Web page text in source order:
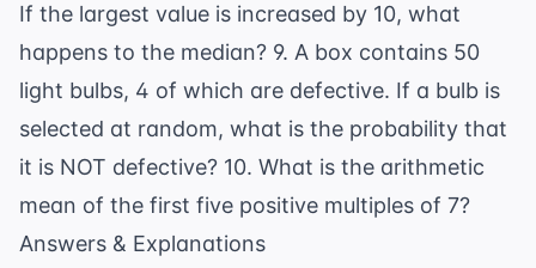
If the largest value is increased by 10, what
happens to the median? 9. A box contains 50
light bulbs, 4 of which are defective. If a bulb is
selected at random, what is the probability that
it is NOT defective? 10. What is the arithmetic
mean of the first five positive multiples of 7?
Answers & Explanations